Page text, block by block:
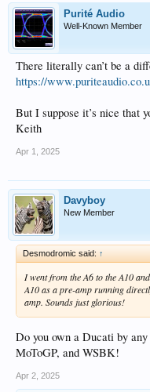
Purité Audio
Well-Known Member
There literally can’t be a
https://
But I suppose it’s nice that
Keith
Apr 1, 2025
Davyboy
New Member
Desmodromic said: ↑
I went from the A6 to the A10
A10 as a pre-amp running
amp. Sounds just glorious!
Do you own a Ducati by
MoToGP, and WSBK!
Apr 2, 2025